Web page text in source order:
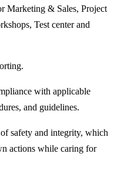
Marketing & Sales, Project
Test center and
with applicable
and guidelines.
safety and integrity, which
actions while caring for